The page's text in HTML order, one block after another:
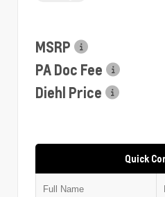
MSRP
PA Doc Fee
Diehl Price
Quick